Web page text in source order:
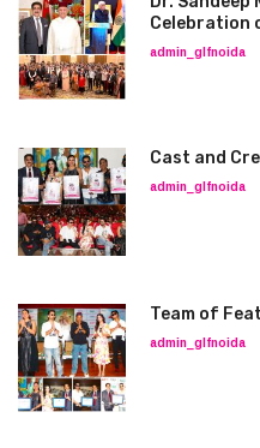
Celebration
admin_glfnoida
Cast and
admin_glfnoida
Team of
admin_glfnoida